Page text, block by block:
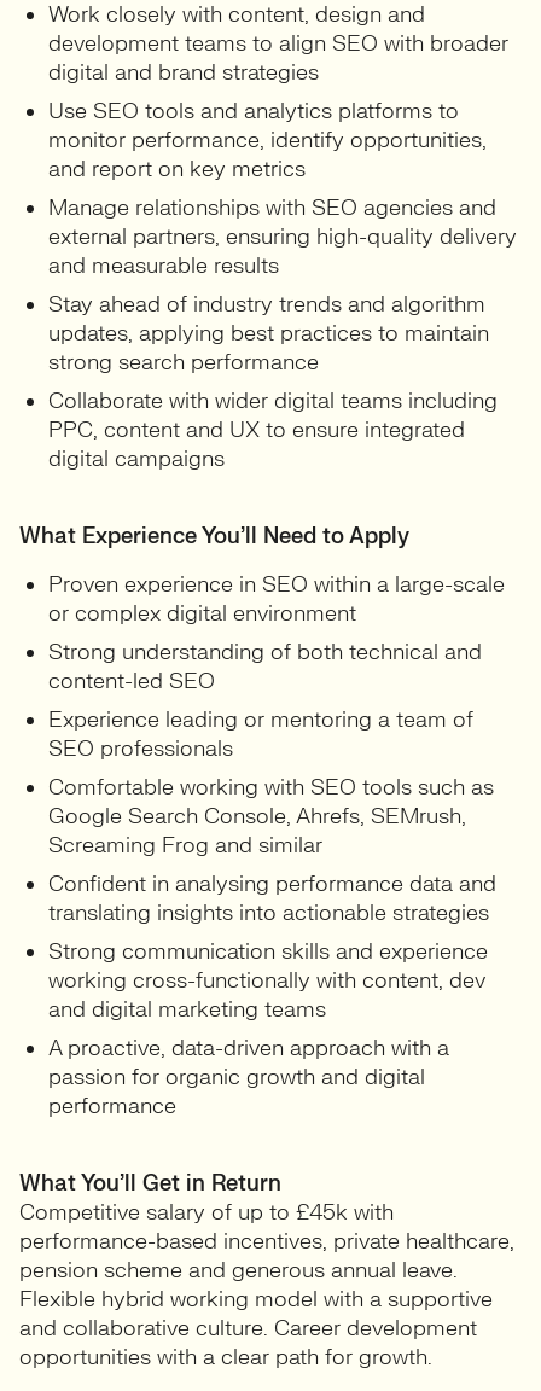
Work closely with content, design and
development teams to align SEO with broader
digital and brand strategies
Use SEO tools and analytics platforms to
monitor performance, identify opportunities,
and report on key metrics
Manage relationships with SEO agencies and
external partners, ensuring high-quality delivery
and measurable results
Stay ahead of industry trends and algorithm
updates, applying best practices to maintain
strong search performance
Collaborate with wider digital teams including
PPC, content and UX to ensure integrated
digital campaigns
What Experience You’ll Need to Apply
Proven experience in SEO within a large-scale
or complex digital environment
Strong understanding of both technical and
content-led SEO
Experience leading or mentoring a team of
SEO professionals
Comfortable working with SEO tools such as
Google Search Console, Ahrefs, SEMrush,
Screaming Frog and similar
Confident in analysing performance data and
translating insights into actionable strategies
Strong communication skills and experience
working cross-functionally with content, dev
and digital marketing teams
A proactive, data-driven approach with a
passion for organic growth and digital
performance
What You’ll Get in Return
Competitive salary of up to £45k with
performance-based incentives, private healthcare,
pension scheme and generous annual leave.
Flexible hybrid working model with a supportive
and collaborative culture. Career development
opportunities with a clear path for growth.